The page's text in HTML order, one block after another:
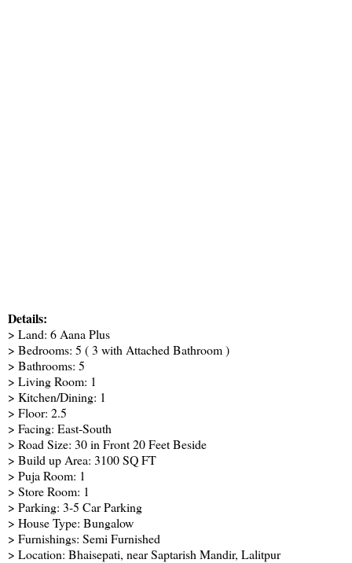
Details:
> Land: 6 Aana Plus
> Bedrooms: 5 ( 3 with Attached Bathroom )
> Bathrooms: 5
> Living Room: 1
> Kitchen/Dining: 1
> Floor: 2.5
> Facing: East-South
> Road Size: 30 in Front 20 Feet Beside
> Build up Area: 3100 SQ FT
> Puja Room: 1
> Store Room: 1
> Parking: 3-5 Car Parking
> House Type: Bungalow
> Furnishings: Semi Furnished
> Location: Bhaisepati, near Saptarish Mandir, Lalitpur